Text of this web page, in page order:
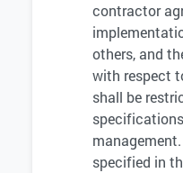
contractor
others, and
with respect
shall be
specified in